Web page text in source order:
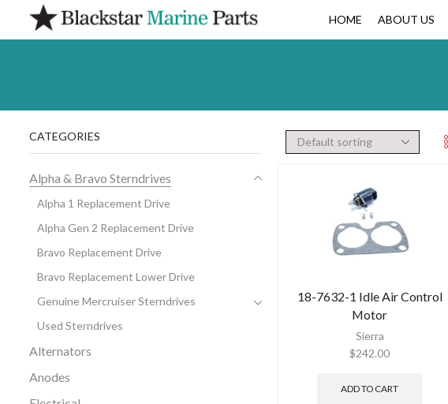
HOME ABOUT US
18-7632-1 Idle Air Control
Motor
Sierra
$242.00
ADD TO CART
CATEGORIES
Alpha & Bravo Sterndrives
Alpha 1 Replacement Drive
Alpha Gen 2 Replacement Drive
Bravo Replacement Drive
Bravo Replacement Lower Drive
Genuine Mercruiser Sterndrives
Used Sterndrives
Alternators
Anodes